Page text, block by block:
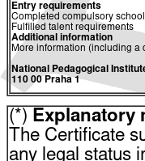
Entry requirements
Completed compulsory
Fulfilled talent requirements
Additional information
More information (including
National Pedagogical
110 00 Praha 1
(*) Explanatory
The Certificate
any legal status